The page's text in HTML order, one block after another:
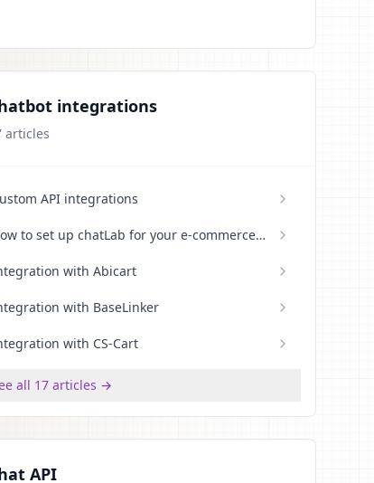
integrations
articles
API integrations
to set up chatLab for your e-commerce
with Abicart
with BaseLinker
with CS-Cart
all 17 articles →
API